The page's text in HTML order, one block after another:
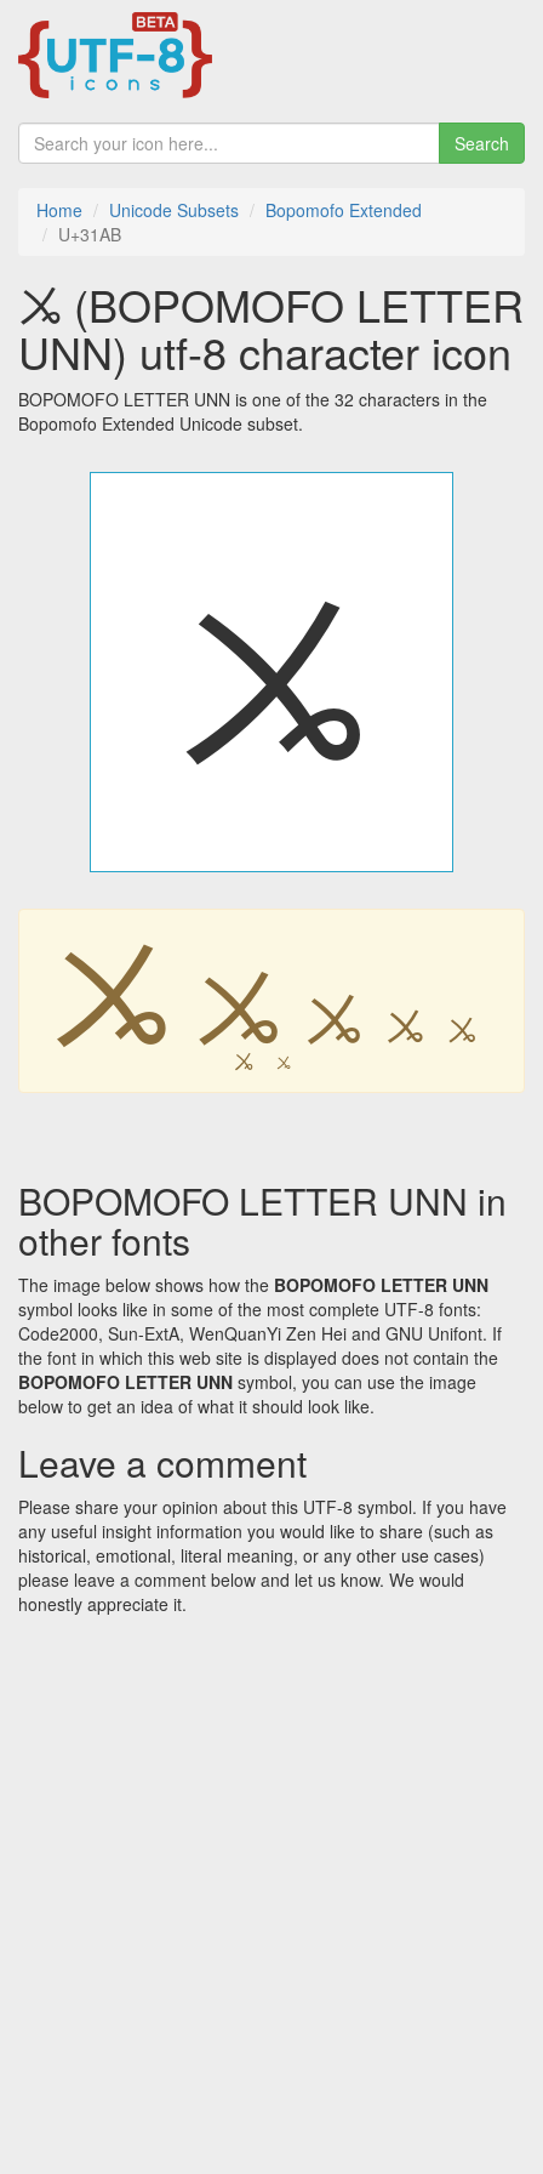
Search
Home Unicode Subsets
Bopomofo Extended
U+31AB
ㆫ (BOPOMOFO LETTER
UNN) utf-8 character icon
BOPOMOFO LETTER UNN is one of the 32 characters in the
Bopomofo Extended Unicode subset.
ㆫ
ㆫ ㆫ ㆫ ㆫ ㆫ
ㆫ ㆫ
BOPOMOFO LETTER UNN in
other fonts
The image below shows how the BOPOMOFO LETTER UNN
symbol looks like in some of the most complete UTF-8 fonts:
Code2000, Sun-ExtA, WenQuanYi Zen Hei and GNU Unifont. If
the font in which this web site is displayed does not contain the
BOPOMOFO LETTER UNN symbol, you can use the image
below to get an idea of what it should look like.
Leave a comment
Please share your opinion about this UTF-8 symbol. If you have
any useful insight information you would like to share (such as
historical, emotional, literal meaning, or any other use cases)
please leave a comment below and let us know. We would
honestly appreciate it.